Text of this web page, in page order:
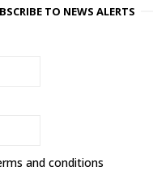
TO NEWS ALERTS
and conditions